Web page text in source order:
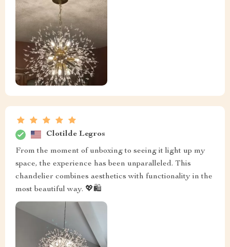
Clotilde Legros
From the moment of unboxing to seeing it light up my
space, the experience has been unparalleled. This
chandelier combines aesthetics with functionality in the
most beautiful way. 💖🛍️